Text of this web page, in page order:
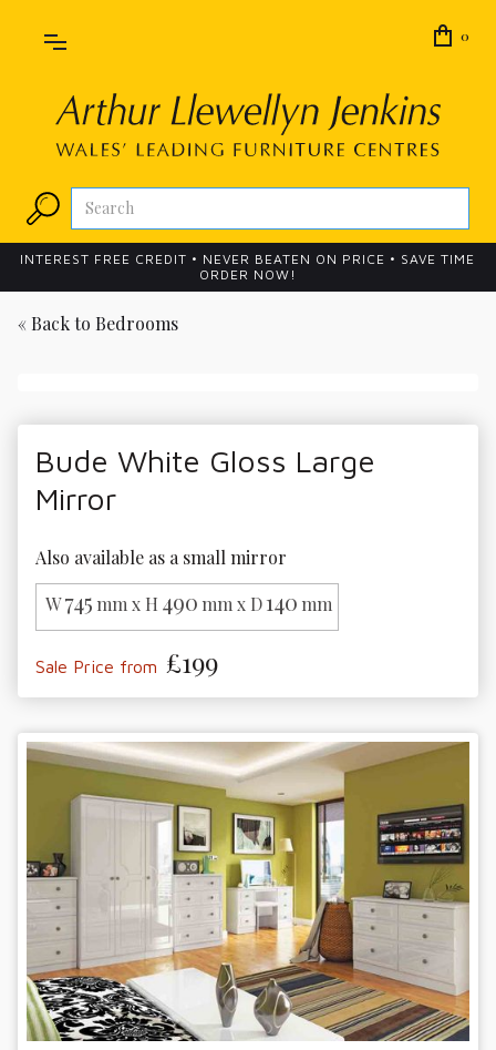
0
INTEREST FREE CREDIT • NEVER BEATEN ON PRICE • SAVE TIME
ORDER NOW!
« Back to Bedrooms
Bude White Gloss Large
Mirror
Also available as a small mirror
W745 mm x H 490 mm x D140 mm
Sale Price from £199